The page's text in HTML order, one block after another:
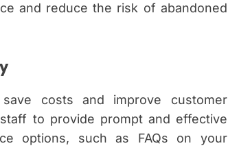
and reduce the risk of abandoned
costs and improve customer
to provide prompt and effective
options, such as FAQs on your